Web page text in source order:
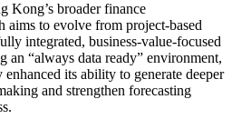
Kong’s broader finance
aims to evolve from project-based
integrated, business-value-focused
an “always data ready” environment,
its ability to generate deeper
and strengthen forecasting